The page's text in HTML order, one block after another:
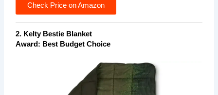
Check Price on Amazon
2. Kelty Bestie Blanket
Award: Best Budget Choice